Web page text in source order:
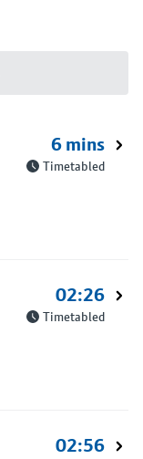
6 mins
Timetabled
02:26
Timetabled
02:56